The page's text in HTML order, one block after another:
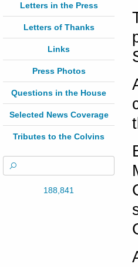
Letters in the Press
Letters of Thanks
Links
Press Photos
Questions in the House
Selected News Coverage
Tributes to the Colvins
188,841